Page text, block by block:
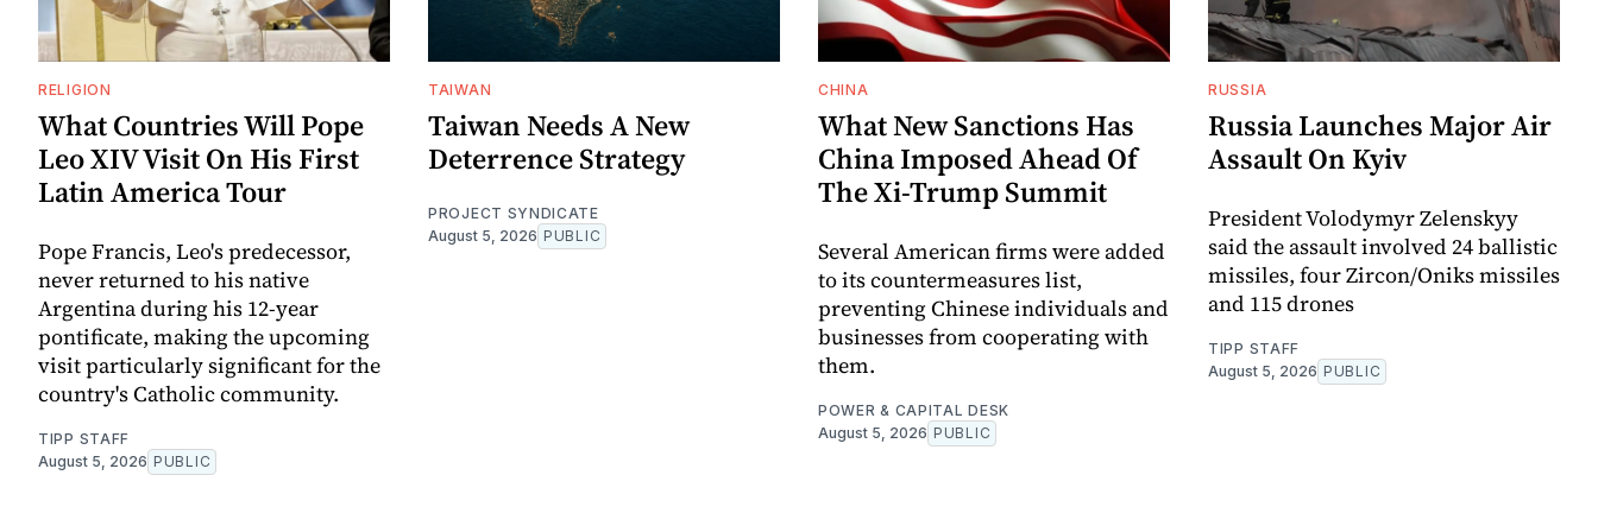
RELIGION
What Countries Will Pope
Leo XIV Visit On His First
Latin America Tour
Pope Francis, Leo's predecessor,
never returned to his native
Argentina during his 12-year
pontificate, making the upcoming
visit particularly significant for the
country's Catholic community.
TIPP STAFF
August 5, 2026 PUBLIC
TAIWAN
Taiwan Needs A New
Deterrence Strategy
PROJECT SYNDICATE
August 5, 2026 PUBLIC
CHINA
What New Sanctions Has
China Imposed Ahead Of
The Xi-Trump Summit
Several American firms were added
to its countermeasures list,
preventing Chinese individuals and
businesses from cooperating with
them.
POWER & CAPITAL DESK
August 5, 2026 PUBLIC
RUSSIA
Russia Launches Major Air
Assault On Kyiv
President Volodymyr Zelenskyy
said the assault involved 24 ballistic
missiles, four Zircon/Oniks missiles
and 115 drones
TIPP STAFF
August 5, 2026 PUBLIC